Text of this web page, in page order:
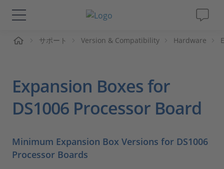
ソリューションと製品
動画
企業情報
サポート Version & Compatibility Hardware
Expansion Boxes for
DS1006 Processor Board
Minimum Expansion Box Versions for DS1006
Processor Boards